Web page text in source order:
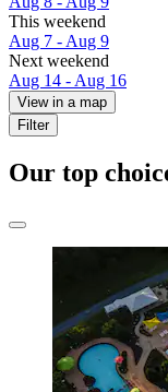
This weekend
Aug 7 - Aug 9
Next weekend
Aug 14 - Aug 16
View in a map
Filter
Our top